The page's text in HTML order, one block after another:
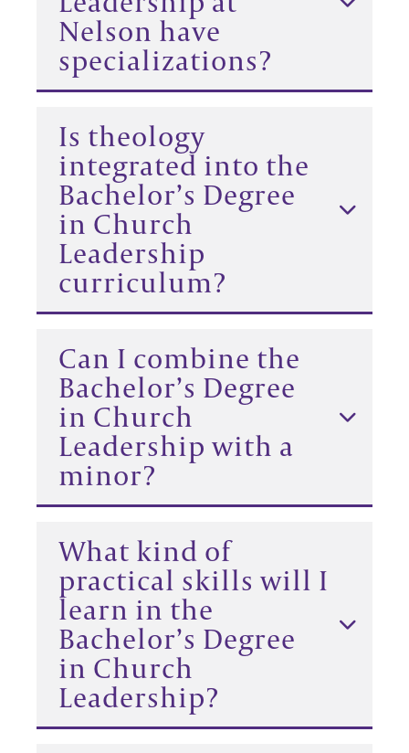
Nelson have
specializations?
Is theology
integrated into the
Bachelor’s Degree
in Church
Leadership
curriculum?
Can I combine the
Bachelor’s Degree
in Church
Leadership with a
minor?
What kind of
practical skills will I
learn in the
Bachelor’s Degree
in Church
Leadership?